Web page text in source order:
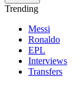
Trending
Messi
Ronaldo
EPL
Interviews
Transfers